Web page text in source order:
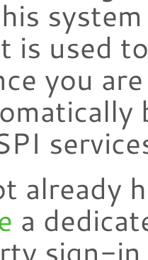
is used
you
already
a
sign-in